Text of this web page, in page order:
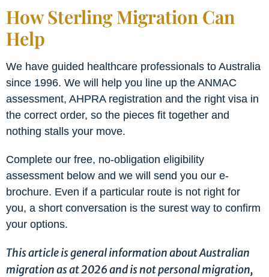
How Sterling Migration Can
Help
We have guided healthcare professionals to Australia
since 1996. We will help you line up the ANMAC
assessment, AHPRA registration and the right visa in
the correct order, so the pieces fit together and
nothing stalls your move.
Complete our free, no-obligation eligibility
assessment below and we will send you our e-
brochure. Even if a particular route is not right for
you, a short conversation is the surest way to confirm
your options.
This article is general information about Australian
migration as at 2026 and is not personal migration,